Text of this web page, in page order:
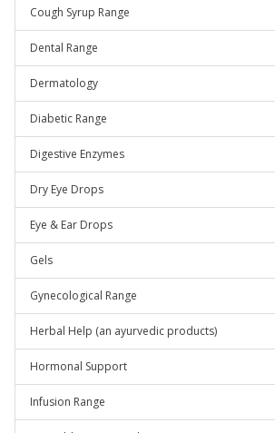
Cough Syrup Range
Dental Range
Dermatology
Diabetic Range
Digestive Enzymes
Dry Eye Drops
Eye & Ear Drops
Gels
Gynecological Range
Herbal Help (an ayurvedic products)
Hormonal Support
Infusion Range